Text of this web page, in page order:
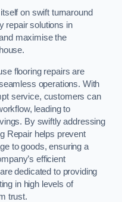
on swift turnaround
repair solutions in
maximise the
flooring repairs are
operations. With
service, customers can
leading to
By swiftly addressing
Repair helps prevent
to goods, ensuring a
efficient
dedicated to providing
in high levels of
trust.